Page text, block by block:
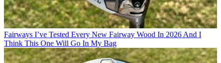
Fairways I’ve Tested Every New Fairway Wood In 2026 And I
Think This One Will Go In My Bag